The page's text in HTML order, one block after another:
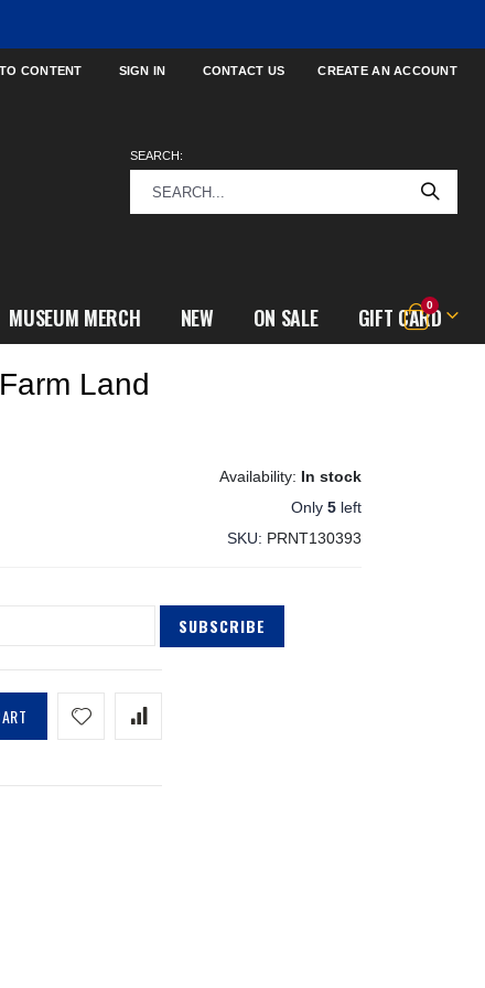
CONTENT SIGN IN CONTACT US CREATE AN ACCOUNT
SEARCH:
Cart
0items
MUSEUM MERCH NEW ON SALE GIFT CARD
Land
In stock
Only 5 left
SKU
PRNT130393
SUBSCRIBE